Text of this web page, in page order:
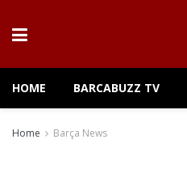
HOME BARCABUZZ TV
Home Barça News